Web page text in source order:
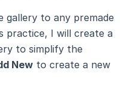
gallery to any premade
practice, I will create a
to simplify the
New to create a new